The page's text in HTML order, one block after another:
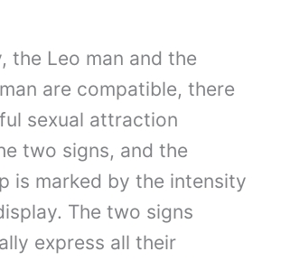
the Leo man and the
are compatible, there
sexual attraction
two signs, and the
is marked by the intensity
The two signs
express all their